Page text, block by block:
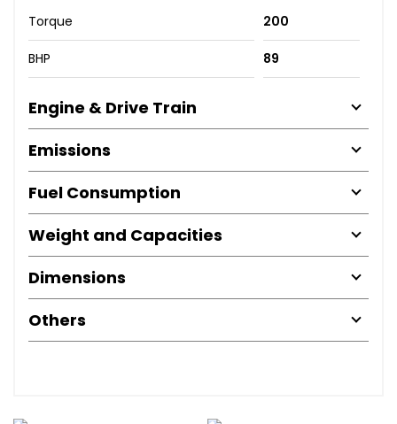
Torque 200
BHP 89
Engine & Drive Train
Emissions
Fuel Consumption
Weight and Capacities
Dimensions
Others